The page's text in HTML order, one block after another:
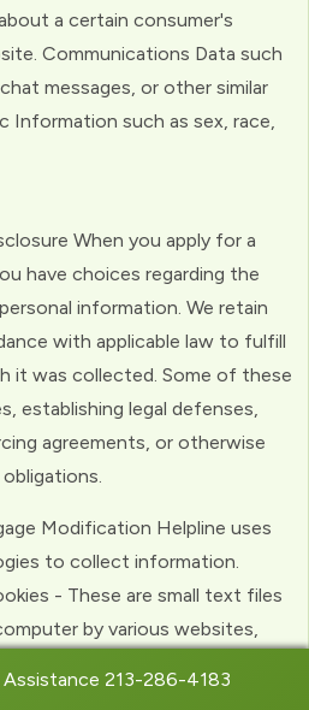
a certain consumer's
Communications Data such
messages, or other similar
Information such as sex, race,
When you apply for a
have choices regarding the
information. We retain
with applicable law to fulfill
it was collected. Some of these
establishing legal defenses,
agreements, or otherwise
Modification Helpline uses
to collect information.
- These are small text files
by various websites,
Web Beacons - (clear GIFs)
213-286-4183